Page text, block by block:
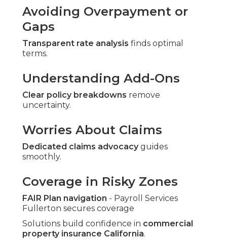
Avoiding Overpayment or
Gaps
Transparent rate analysis finds optimal
terms.
Understanding Add-Ons
Clear policy breakdowns remove
uncertainty.
Worries About Claims
Dedicated claims advocacyguides
smoothly.
Coverage in Risky Zones
FAIR Plan navigation - Payroll Services
Fullerton secures coverage
Solutions build confidence in commercial
property insurance California.